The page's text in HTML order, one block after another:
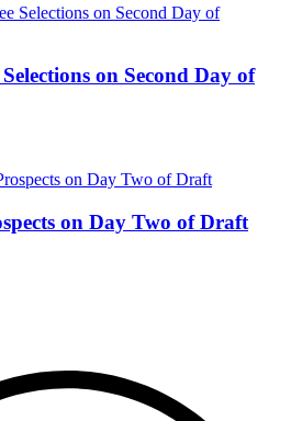
on Second Day of
on Day Two of Draft